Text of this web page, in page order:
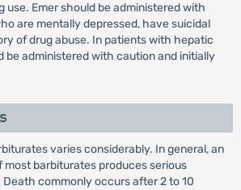
use. Emer should be administered with
are mentally depressed, have suicidal
of drug abuse. In patients with hepatic
be administered with caution and initially
varies considerably. In general, an
most barbiturates produces serious
Death commonly occurs after 2 to 10